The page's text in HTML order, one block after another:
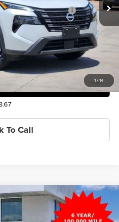
1/14
Ext. Int.
Bonus Cash - SV Trim $500
-$6,501
Approved
To Call
$34,800